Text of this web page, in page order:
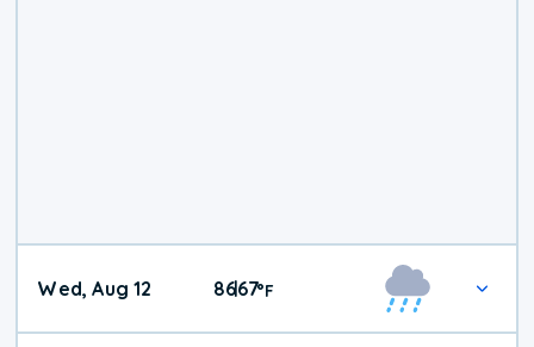
Wed, Aug 12 86|67°F